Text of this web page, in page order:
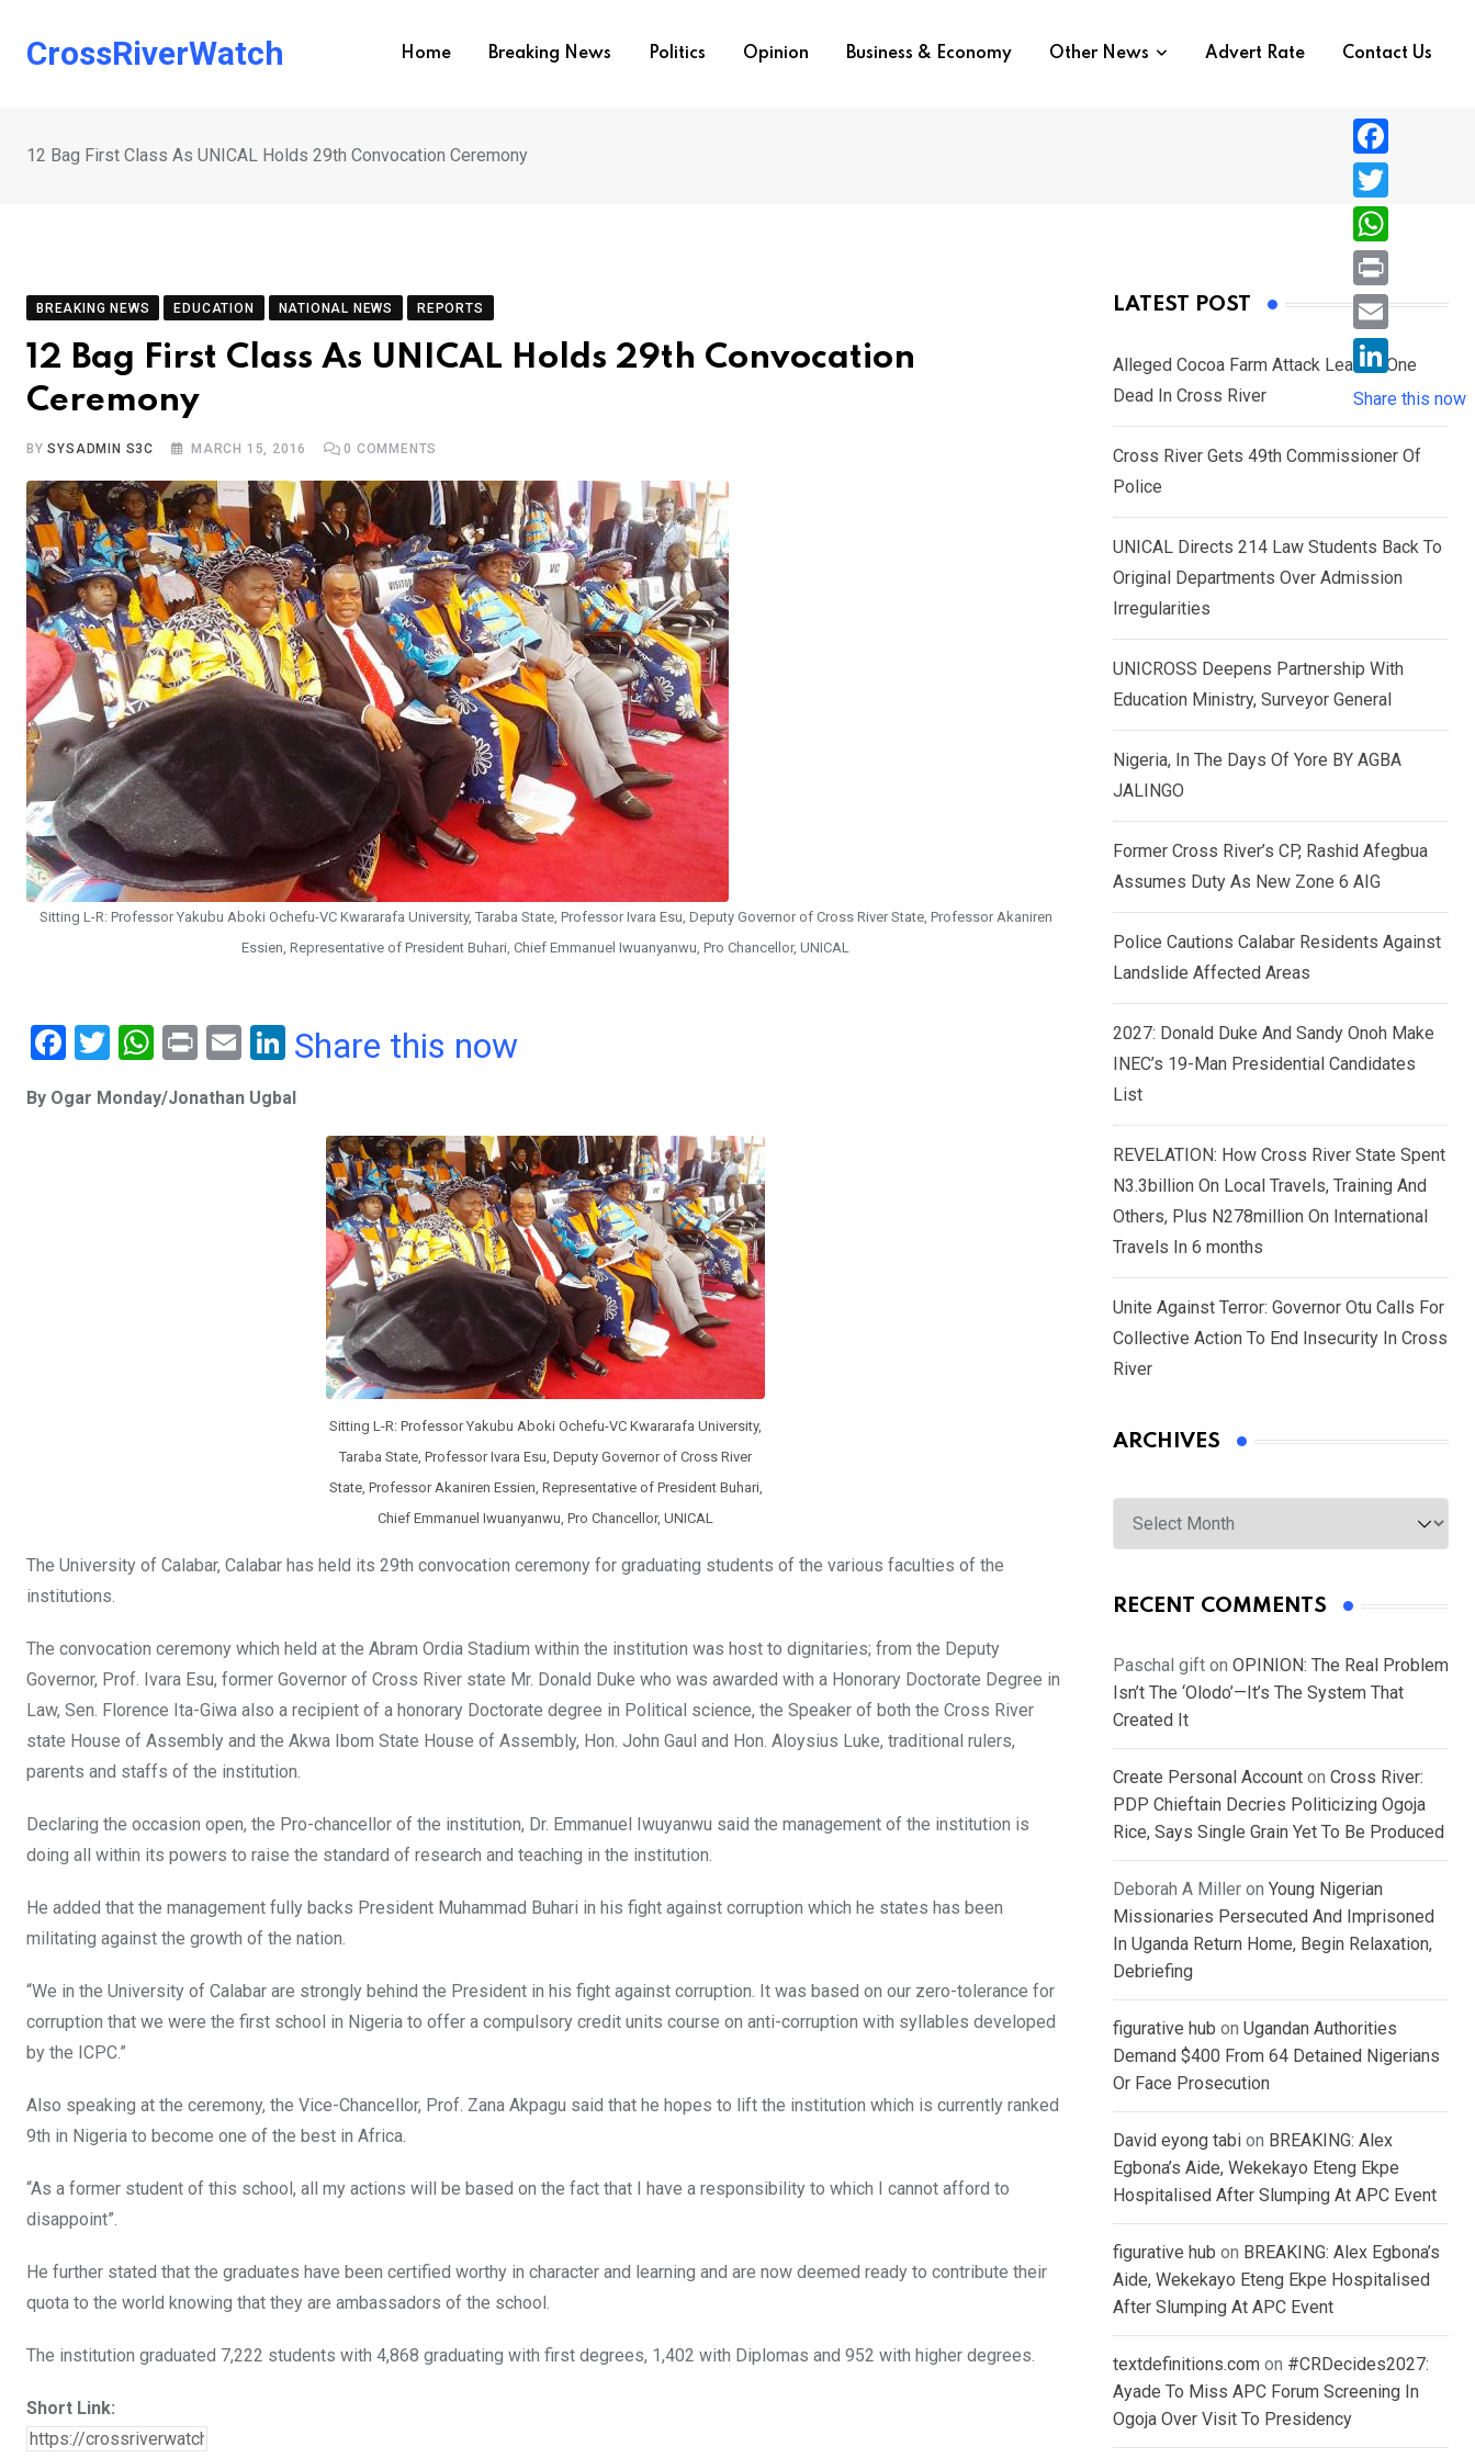
CrossRiverWatch Home Breaking News Politics Opinion Business & Economy Other News Advert Rate Contact Us
12 Bag First Class As UNICAL Holds 29th Convocation Ceremony
BREAKING NEWS EDUCATION NATIONAL NEWS REPORTS
12 Bag First Class As UNICAL Holds 29th Convocation
Ceremony
BYSYSADMIN S3C MARCH 15, 2016 0 COMMENTS
Sitting L-R: Professor Yakubu Aboki Ochefu-VC Kwararafa University, Taraba State, Professor Ivara Esu, Deputy Governor of Cross River State, Professor Akaniren
Essien, Representative of President Buhari, Chief Emmanuel Iwuanyanwu, Pro Chancellor, UNICAL
F
ce
T
tt
W
at
Pr
t
E
ail
Li
ke
Share this now
By Ogar Monday/Jonathan Ugbal
Sitting L-R: Professor Yakubu Aboki Ochefu-VC Kwararafa University,
Taraba State, Professor Ivara Esu, Deputy Governor of Cross River
State, Professor Akaniren Essien, Representative of President Buhari,
Chief Emmanuel Iwuanyanwu, Pro Chancellor, UNICAL
The University of Calabar, Calabar has held its 29th convocation ceremony for graduating students of the various faculties of the
institutions.
The convocation ceremony which held at the Abram Ordia Stadium within the institution was host to dignitaries; from the Deputy
Governor, Prof. Ivara Esu, former Governor of Cross River state Mr. Donald Duke who was awarded with a Honorary Doctorate Degree in
Law, Sen. Florence Ita-Giwa also a recipient of a honorary Doctorate degree in Political science, the Speaker of both the Cross River
state House of Assembly and the Akwa Ibom State House of Assembly, Hon. John Gaul and Hon. Aloysius Luke, traditional rulers,
parents and staffs of the institution.
Declaring the occasion open, the Pro-chancellor of the institution, Dr. Emmanuel Iwuyanwu said the management of the institution is
doing all within its powers to raise the standard of research and teaching in the institution.
He added that the management fully backs President Muhammad Buhari in his fight against corruption which he states has been
militating against the growth of the nation.
“We in the University of Calabar are strongly behind the President in his fight against corruption. It was based on our zero-tolerance for
corruption that we were the first school in Nigeria to offer a compulsory credit units course on anti-corruption with syllables developed
by the ICPC.”
Also speaking at the ceremony, the Vice-Chancellor, Prof. Zana Akpagu said that he hopes to lift the institution which is currently ranked
9th in Nigeria to become one of the best in Africa.
“As a former student of this school, all my actions will be based on the fact that I have a responsibility to which I cannot afford to
disappoint”.
He further stated that the graduates have been certified worthy in character and learning and are now deemed ready to contribute their
quota to the world knowing that they are ambassadors of the school.
The institution graduated 7,222 students with 4,868 graduating with first degrees, 1,402 with Diplomas and 952 with higher degrees.
Short Link:
LATEST POST
Alleged Cocoa Farm Attack Leaves One
Dead In Cross River
Cross River Gets 49th Commissioner Of
Police
UNICAL Directs 214 Law Students Back To
Original Departments Over Admission
Irregularities
UNICROSS Deepens Partnership With
Education Ministry, Surveyor General
Nigeria, In The Days Of Yore BY AGBA
JALINGO
Former Cross River’s CP, Rashid Afegbua
Assumes Duty As New Zone 6 AIG
Police Cautions Calabar Residents Against
Landslide Affected Areas
2027: Donald Duke And Sandy Onoh Make
INEC’s 19-Man Presidential Candidates
List
REVELATION: How Cross River State Spent
N3.3billion On Local Travels, Training And
Others, Plus N278million On International
Travels In 6 months
Unite Against Terror: Governor Otu Calls For
Collective Action To End Insecurity In Cross
River
ARCHIVES
Archives
RECENT COMMENTS
Paschal gift on OPINION: The Real Problem
Isn’t The ‘Olodo’—It’s The System That
Created It
Create Personal Account on Cross River:
PDP Chieftain Decries Politicizing Ogoja
Rice, Says Single Grain Yet To Be Produced
Deborah A Miller on Young Nigerian
Missionaries Persecuted And Imprisoned
In Uganda Return Home, Begin Relaxation,
Debriefing
figurative hub on Ugandan Authorities
Demand $400 From 64 Detained Nigerians
Or Face Prosecution
David eyong tabi on BREAKING: Alex
Egbona’s Aide, Wekekayo Eteng Ekpe
Hospitalised After Slumping At APC Event
figurative hub on BREAKING: Alex Egbona’s
Aide, Wekekayo Eteng Ekpe Hospitalised
After Slumping At APC Event
textdefinitions.com on #CRDecides2027:
Ayade To Miss APC Forum Screening In
Ogoja Over Visit To Presidency
F
a
c
e
b
o
T
w
i
e
r
W
h
a
s
A
p
P
r
i
n
E
i
L
i
n
d
n
Share this now